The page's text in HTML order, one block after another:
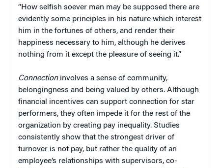
“How selfish soever man may be supposed there are
evidently some principles in his nature which interest
him in the fortunes of others, and render their
happiness necessary to him, although he derives
nothing from it except the pleasure of seeing it.”
Connection involves a sense of community,
belongingness and being valued by others. Although
financial incentives can support connection for star
performers, they often impede it for the rest of the
organization by creating pay inequality. Studies
consistently show that the strongest driver of
turnover is not pay, but rather the quality of an
employee’s relationships with supervisors, co-